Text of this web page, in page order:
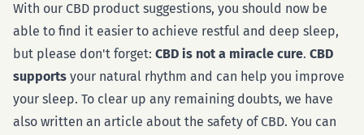
With our CBD product suggestions, you should now be
able to find it easier to achieve restful and deep sleep,
but please don't forget: CBD is not a miracle cure. CBD
supports your natural rhythm and can help you improve
your sleep. To clear up any remaining doubts, we have
also written an article about the safety of CBD. You can